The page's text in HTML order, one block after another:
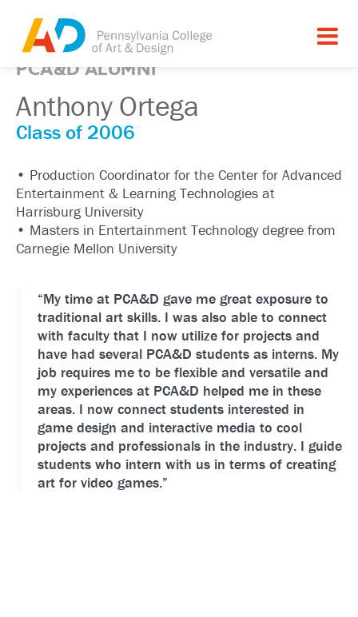
PCA&D ALUMNI
Anthony Ortega
Class of 2006
• Production Coordinator for the Center for Advanced
Entertainment & Learning Technologies at
Harrisburg University
• Masters in Entertainment Technology degree from
Carnegie Mellon University
“My time at PCA&D gave me great exposure to
traditional art skills. I was also able to connect
with faculty that I now utilize for projects and
have had several PCA&D students as interns. My
job requires me to be flexible and versatile and
my experiences at PCA&D helped me in these
areas. I now connect students interested in
game design and interactive media to cool
projects and professionals in the industry. I guide
students who intern with us in terms of creating
art for video games.”